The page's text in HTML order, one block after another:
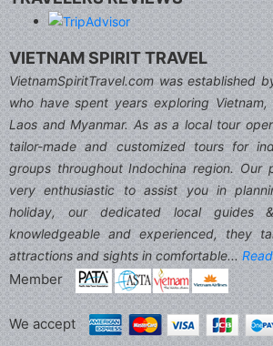
VIETNAM SPIRIT TRAVEL
VietnamSpiritTravel.com was established
who have spent years exploring Vietnam,
Laos and Myanmar. As as a local tour
tailor-made and customized tours for
groups throughout Indochina region. Our
very enthusiastic to assist you in
holiday, our dedicated local guides
knowledgeable and experienced, they
attractions and sights in comfortable...
Member
We accept